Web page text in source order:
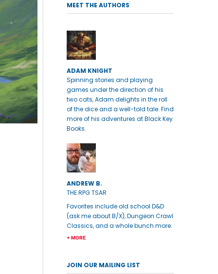
MEET THE AUTHORS
ADAM KNIGHT
Spinning stories and playing
games under the direction of his
two cats, Adam delights in the roll
of the dice and a well-told tale. Find
more of his adventures at Black Key
Books.
ANDREW B.
THE RPG TSAR
Favorites include old school D&D
(ask me about B/X), Dungeon Crawl
Classics, and a whole bunch more.
+ MORE
JOIN OUR MAILING LIST